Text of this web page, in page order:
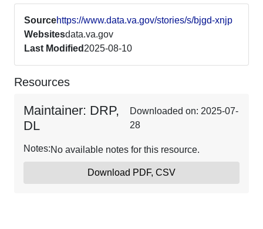
Sourcehttps://www.data.va.gov/stories/s/bjgd-xnjp
Websitesdata.va.gov
Last Modified 2025-08-10
Resources
Maintainer: DRP,
DL
Downloaded on: 2025-07-
28
Notes:No available notes for this resource.
Download PDF, CSV